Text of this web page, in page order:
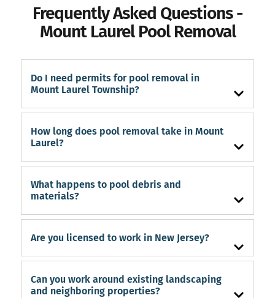
Frequently Asked Questions -
Mount Laurel Pool Removal
Do I need permits for pool removal in
Mount Laurel Township?
How long does pool removal take in Mount
Laurel?
What happens to pool debris and
materials?
Are you licensed to work in New Jersey?
Can you work around existing landscaping
and neighboring properties?